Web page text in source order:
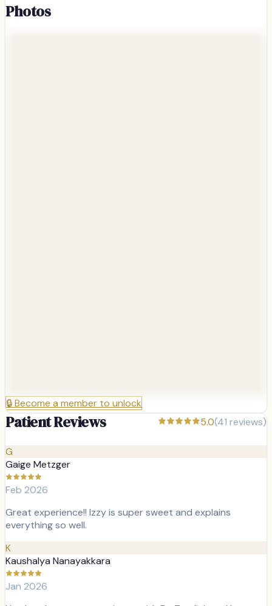
Photos
🔒Become a member to unlock
Patient Reviews 5.0(41 reviews)
G
Gaige Metzger
Feb 2026
Great experience!! Izzy is super sweet and explains
everything so well.
K
Kaushalya Nanayakkara
Jan 2026